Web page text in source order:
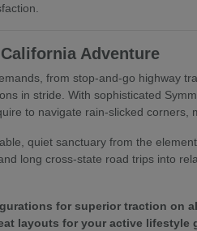
Adventure
from stop-and-go highway
in stride. With sophisticated
to navigate rain-slicked corners,
quiet sanctuary from the
long cross-state road trips into
for superior traction on
layouts for your active lifestyle